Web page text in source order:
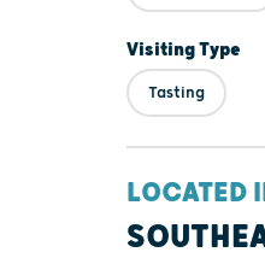
Visiting Type
Tasting
LOCATED